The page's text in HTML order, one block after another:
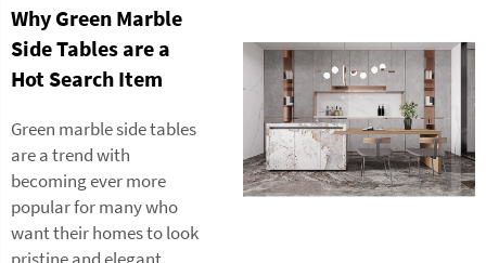
Why Green Marble
Side Tables are a
Hot Search Item
Green marble side tables
are a trend with
becoming ever more
popular for many who
want their homes to look